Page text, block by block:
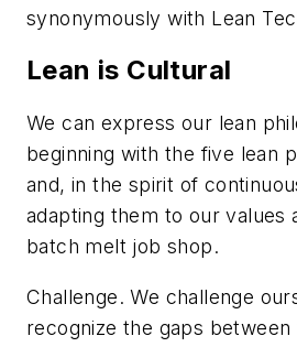
synonymously with Lean
Lean is Cultural
We can express our lean
beginning with the five lean
and, in the spirit of
adapting them to our values
batch melt job shop.
Challenge. We challenge
recognize the gaps